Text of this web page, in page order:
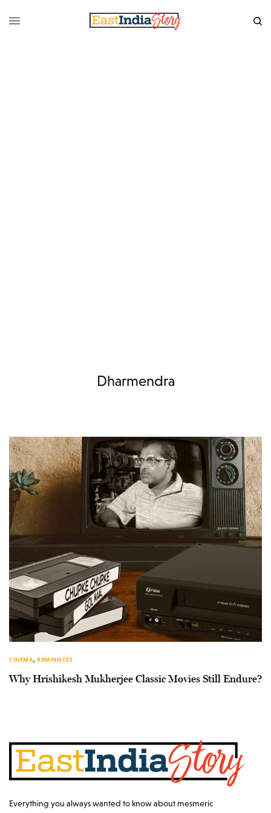
Dharmendra
CINEMA, REMINISCES
Why Hrishikesh Mukherjee Classic Movies Still Endure?
Everything you always wanted to know about mesmeric